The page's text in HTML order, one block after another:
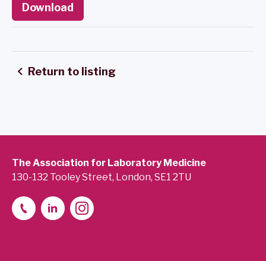
Download
Return to listing
The Association for Laboratory Medicine
130-132 Tooley Street, London, SE1 2TU